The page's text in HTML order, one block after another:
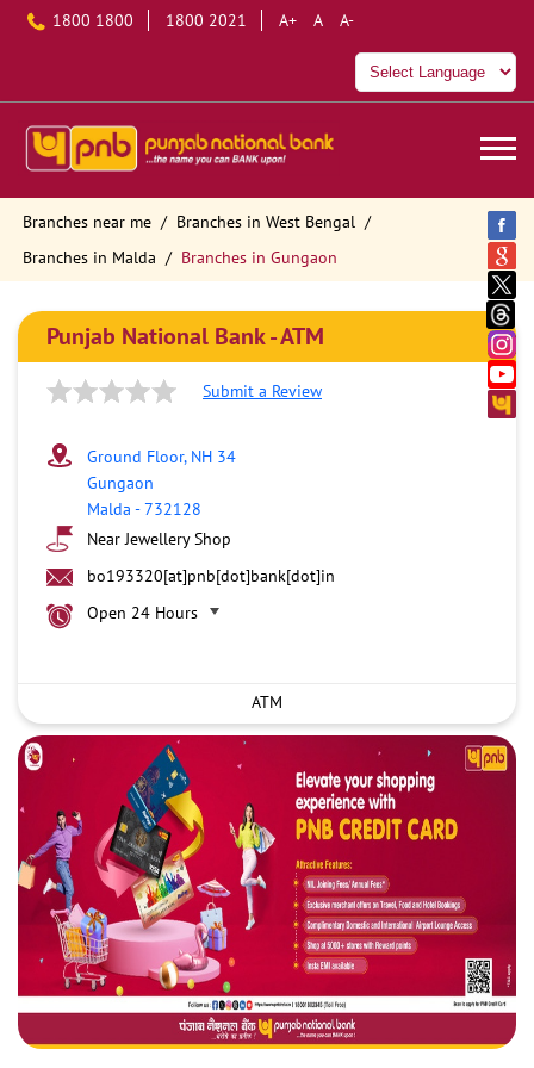
1800 1800 1800 2021 A+ A A-
Branches near me
Branches in West Bengal
Branches in Malda
Branches in Gungaon
Punjab National Bank - ATM
Submit a Review
Ground Floor, NH 34
Gungaon
Malda -732128
Near Jewellery Shop
bo193320[at]pnb[dot]bank[dot]in
Open 24 Hours
ATM